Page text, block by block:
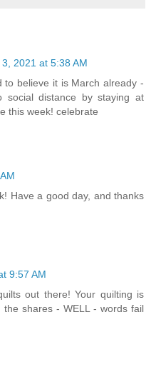
2021 at 5:38 AM
believe it is March already -
distance by staying at
this week! celebrate
Have a good day, and thanks
9:57 AM
out there! Your quilting is
shares - WELL - words fail